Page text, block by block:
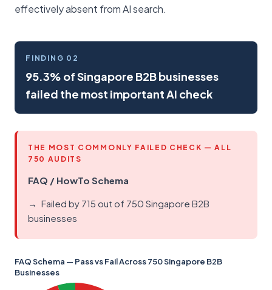
effectively absent from AI search.
FINDING 02
95.3% of Singapore B2B businesses
failed the most important AI check
THE MOST COMMONLY FAILED CHECK — ALL
750 AUDITS
FAQ / HowTo Schema
Failed by 715 out of 750 Singapore B2B
businesses
FAQ Schema — Pass vs Fail Across 750 Singapore B2B
Businesses